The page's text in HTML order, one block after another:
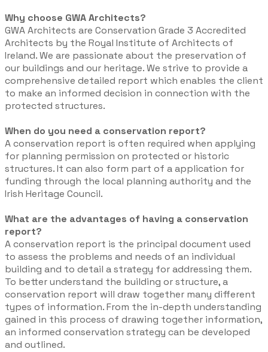
Why choose GWA Architects?
GWA Architects are Conservation Grade 3 Accredited
Architects by the Royal Institute of Architects of
Ireland. We are passionate about the preservation of
our buildings and our heritage. We strive to provide a
comprehensive detailed report which enables the client
to make an informed decision in connection with the
protected structures.
When do you need a conservation report?
A conservation report is often required when applying
for planning permission on protected or historic
structures. It can also form part of a application for
funding through the local planning authority and the
Irish Heritage Council.
What are the advantages of having a conservation
report?
​A conservation report is the principal document used
to assess the problems and needs of an individual
building and to detail a strategy for addressing them.
To better understand the building or structure, a
conservation report will draw together many different
types of information. From the in-depth understanding
gained in this process of drawing together information,
an informed conservation strategy can be developed
and outlined.